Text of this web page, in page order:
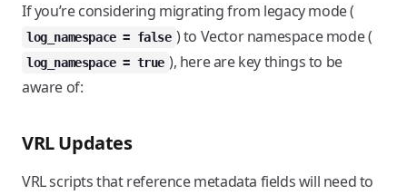
If you’re considering migrating from legacy mode (
log_namespace = false ) to Vector namespace mode (
log_namespace = true ), here are key things to be
aware of:
VRL Updates
VRL scripts that reference metadata fields will need to